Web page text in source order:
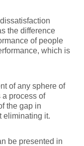
the difference
of people
which is
of any sphere of
a process of
the gap in
eliminating it.
be presented in